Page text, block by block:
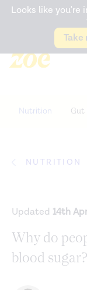
Accessibility
Snack
Looks like you're
Take
Nutrition Gut
NUTRITION
Updated 14th
Why do
blood sugar?